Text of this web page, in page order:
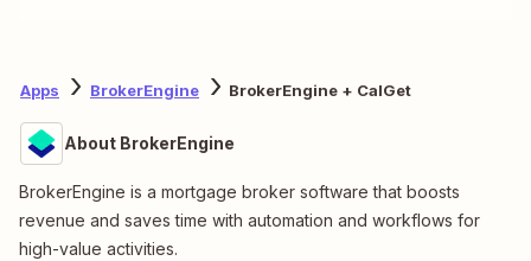
Apps BrokerEngine BrokerEngine + CalGet
About BrokerEngine
BrokerEngine is a mortgage broker software that boosts
revenue and saves time with automation and workflows for
high-value activities.